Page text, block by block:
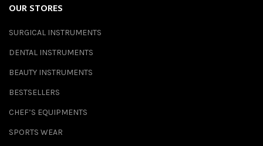
OUR STORES
SURGICAL INSTRUMENTS
DENTAL INSTRUMENTS
BEAUTY INSTRUMENTS
BESTSELLERS
CHEF’S EQUIPMENTS
SPORTS WEAR